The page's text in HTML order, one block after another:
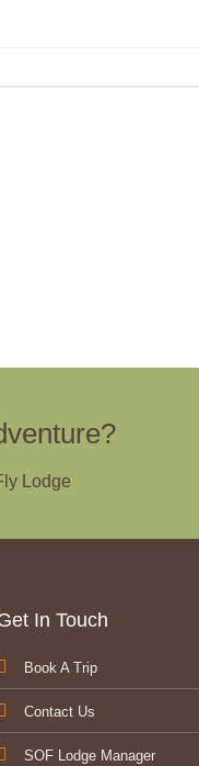
Lodge
In Touch
Book A Trip
Contact Us
SOF Lodge Manager